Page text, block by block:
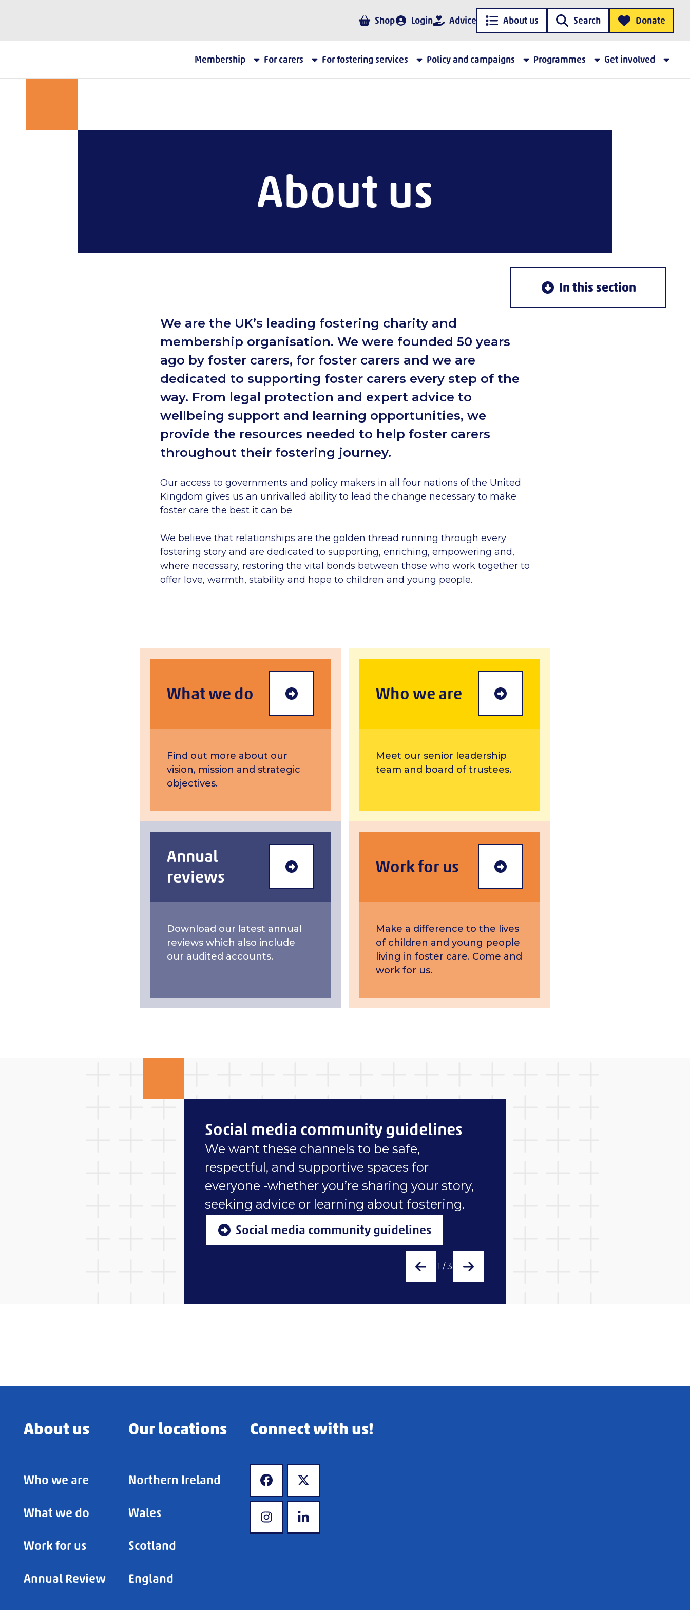
Shop Login Advice About us Search Donate
Membership For carers For fostering services Policy and campaigns Programmes Get involved
About us
In this section
We are the UK’s leading fostering charity and
membership organisation. We were founded 50 years
ago by foster carers, for foster carers and we are
dedicated to supporting foster carers every step of the
way. From legal protection and expert advice to
wellbeing support and learning opportunities, we
provide the resources needed to help foster carers
throughout their fostering journey.
Our access to governments and policy makers in all four nations of the United
Kingdom gives us an unrivalled ability to lead the change necessary to make
foster care the best it can be
We believe that relationships are the golden thread running through every
fostering story and are dedicated to supporting, enriching, empowering and,
where necessary, restoring the vital bonds between those who work together to
offer love, warmth, stability and hope to children and young people.
What we do more
Find out more about our
vision, mission and strategic
objectives.
Who we are more
Meet our senior leadership
team and board of trustees.
Annual
reviews
Annual Review
Download our latest annual
reviews which also include
our audited accounts.
Work for us more
Make a difference to the lives
of children and young people
living in foster care. Come and
work for us.
Social media community guidelines
We want these channels to be safe,
respectful, and supportive spaces for
everyone -whether you’re sharing your story,
seeking advice or learning about fostering.
Social media community guidelines
1 /3
About us
Who we are
What we do
Work for us
Annual Review
Our locations
Northern Ireland
Wales
Scotland
England
Connect with us!
www.facebook.com
www.x.com
www.instagram.com
www.linkedin.com